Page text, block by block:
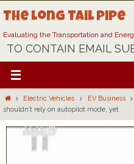
to
content
The Long Tail Pipe
Evaluating the Transportation and
TO CONTAIN EMAIL
HomeElectric Vehicles EV Business
shouldn’t rely on autopilot mode, yet